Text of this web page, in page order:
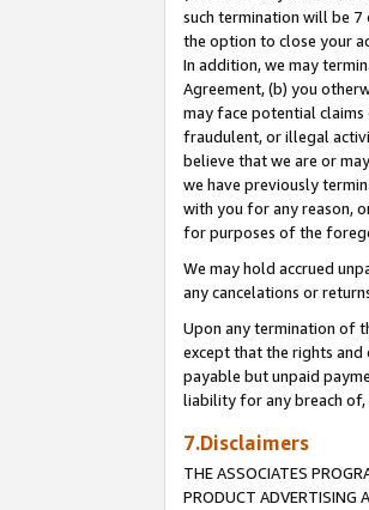
such termination will be 7
the option to close your
In addition, we may
Agreement, (b) you
may face potential
fraudulent, or illegal
believe that we are or
we have previously
with you for any reason,
for purposes of the
We may hold accrued
any cancelations or
Upon any termination of
except that the rights and
payable but unpaid
liability for any breach of,
7.Disclaimers
THE ASSOCIATES
PRODUCT ADVERTISING